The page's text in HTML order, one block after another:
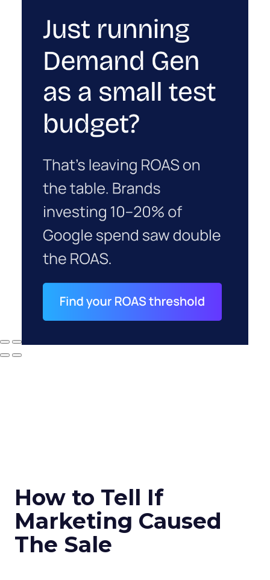
How to Tell If
Marketing Caused
The Sale